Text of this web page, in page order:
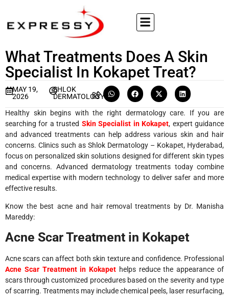
What Treatments Does A Skin
Specialist In Kokapet Treat?
MAY 19,
2026
SHLOK
DERMATOLOGY
Healthy skin begins with the right dermatology care. If you are
searching for a trusted Skin Specialist in Kokapet, expert guidance
and advanced treatments can help address various skin and hair
concerns. Clinics such as Shlok Dermatology – Kokapet, Hyderabad,
focus on personalized skin solutions designed for different skin types
and concerns. Advanced dermatology treatments today combine
medical expertise with modern technology to deliver safer and more
effective results.
Know the best acne and hair removal treatments by Dr. Manisha
Mareddy:
Acne Scar Treatment in Kokapet
Acne scars can affect both skin texture and confidence. Professional
Acne Scar Treatment in Kokapet helps reduce the appearance of
scars through customized procedures based on the severity and type
of scarring. Treatments may include chemical peels, laser resurfacing,